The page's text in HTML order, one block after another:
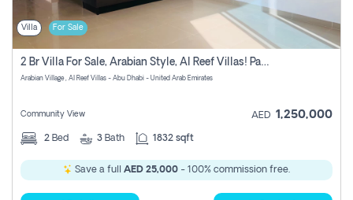
Villa For Sale
2 Br Villa For Sale, Arabian Style, Al Reef Villas! Pay No Commission!
Arabian Village , Al Reef Villas - Abu Dhabi - United Arab Emirates
Community View AED 1,250,000
2 Bed 3 Bath 1832 sqft
Save a full AED 25,000 - 100% commission free.